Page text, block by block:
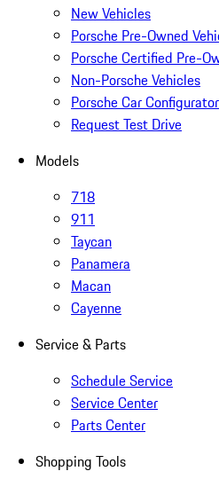
New Vehicles
Porsche Pre-Owned
Porsche Certified Pre-
Non-Porsche Vehicles
Porsche Car Configurator
Request Test Drive
Models
718
911
Taycan
Panamera
Macan
Cayenne
Service & Parts
Schedule Service
Service Center
Parts Center
Shopping Tools